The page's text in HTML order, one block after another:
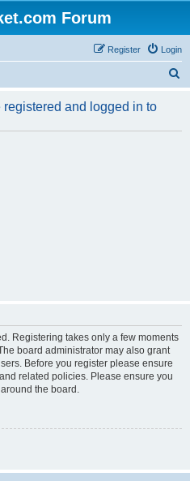
Forum
Login
Register
r
and logged in to
Registering takes only a few moments
board administrator may also grant
Before you register please ensure
related policies. Please ensure you
the board.